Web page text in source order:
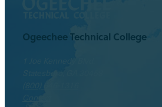
Ogeechee Technical College